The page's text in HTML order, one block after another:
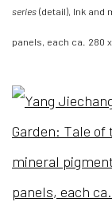
series(detail), Ink and
panels, each ca. 280 x